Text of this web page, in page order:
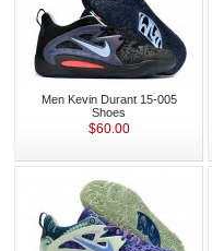
Men Kevin Durant 15-005
Shoes
$60.00